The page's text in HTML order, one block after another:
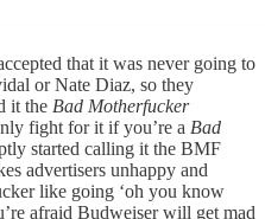
that it was never going to
or Nate Diaz, so they
it the Bad Motherfucker
fight for it if you’re a Bad
started calling it the BMF
advertisers unhappy and
like going ‘oh you know
afraid Budweiser will get mad